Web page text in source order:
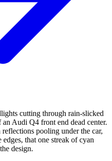
cutting through rain-slicked
an Audi Q4 front end dead center.
pooling under the car,
that one streak of cyan
design.